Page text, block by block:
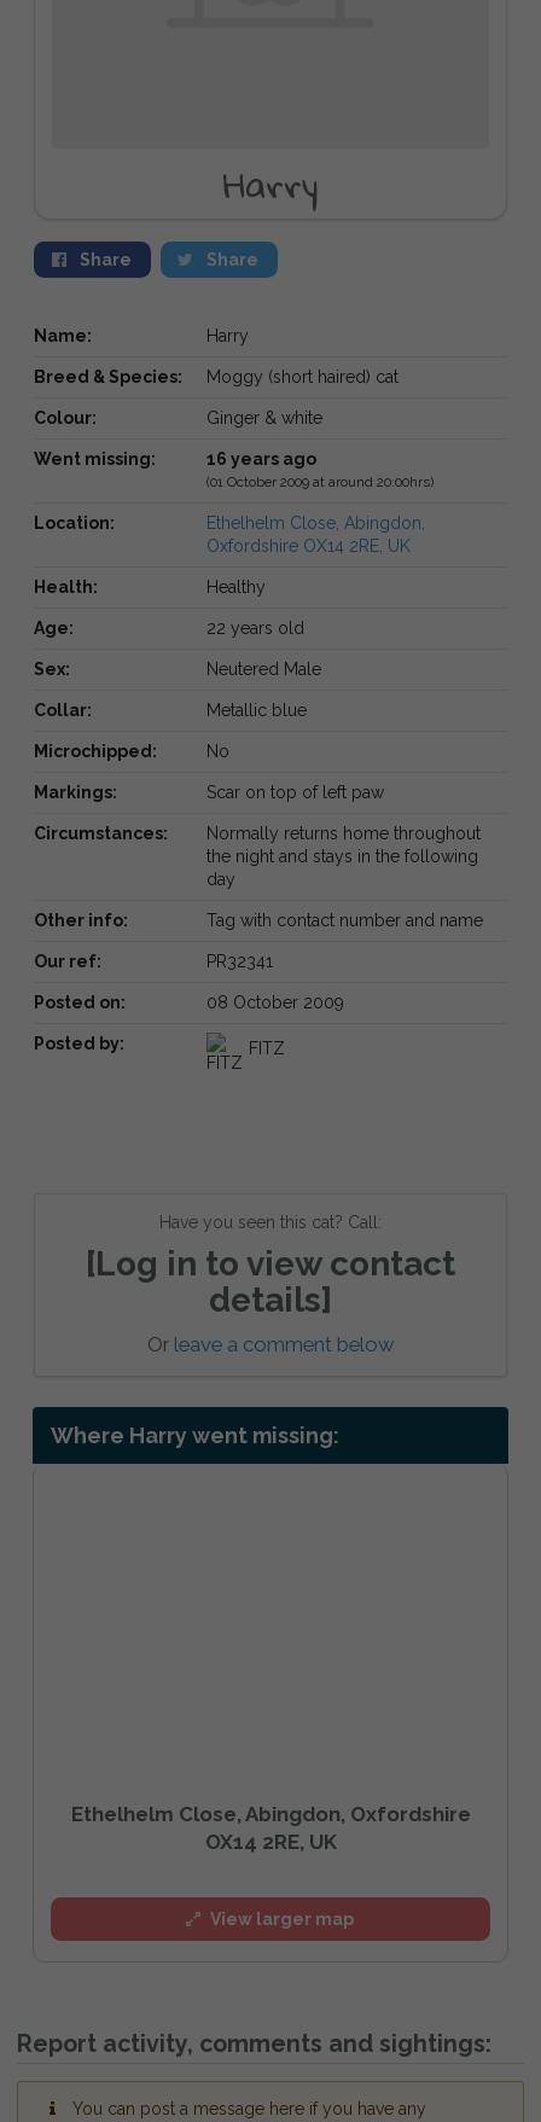
Harry
Share Share
Name: Harry
Breed & Species: Moggy (short haired) cat
Colour: Ginger & white
Went missing: 16 years ago
(01 October 2009 at around 20:00hrs)
Location:
Ethelhelm Close, Abingdon,
Oxfordshire OX14 2RE, UK
Health: Healthy
Age: 22 years old
Sex: Neutered Male
Collar: Metallic blue
Microchipped: No
Markings: Scar on top of left paw
Circumstances:
Normally returns home throughout
the night and stays in the following
day
Other info: Tag with contact number and name
Our ref: PR32341
Posted on: 08 October 2009
Posted by: FITZ
Have you seen this cat? Call:
[Log in to view contact
details]
Or leave a comment below
Where Harry went missing:
Ethelhelm Close, Abingdon, Oxfordshire
OX14 2RE, UK
View larger map
Report activity, comments and sightings:
You can post a message here if you have any